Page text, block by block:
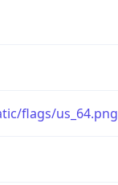
flags/us_64.png